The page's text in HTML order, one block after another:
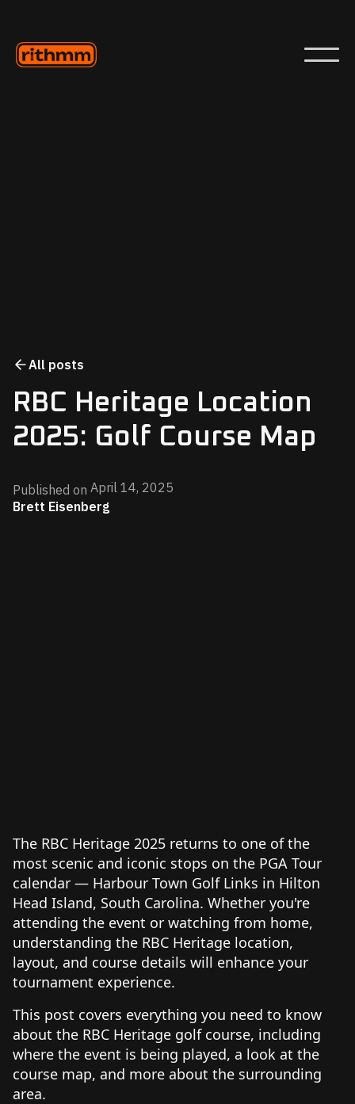
All posts
RBC Heritage Location
2025: Golf Course Map
Published on April 14, 2025
Brett Eisenberg
The RBC Heritage 2025 returns to one of the
most scenic and iconic stops on the PGA Tour
calendar — Harbour Town Golf Links in Hilton
Head Island, South Carolina. Whether you're
attending the event or watching from home,
understanding the RBC Heritage location,
layout, and course details will enhance your
tournament experience.
This post covers everything you need to know
about the RBC Heritage golf course, including
where the event is being played, a look at the
course map, and more about the surrounding
area.